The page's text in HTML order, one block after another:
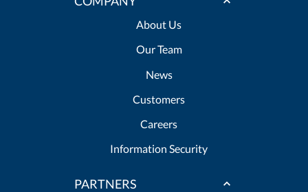
About Us
Our Team
News
Customers
Careers
Information Security
PARTNERS